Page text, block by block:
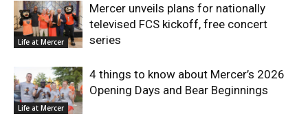
Life at Mercer
Mercer unveils plans for nationally
televised FCS kickoff, free concert
series
Life at Mercer
4 things to know about Mercer’s 2026
Opening Days and Bear Beginnings